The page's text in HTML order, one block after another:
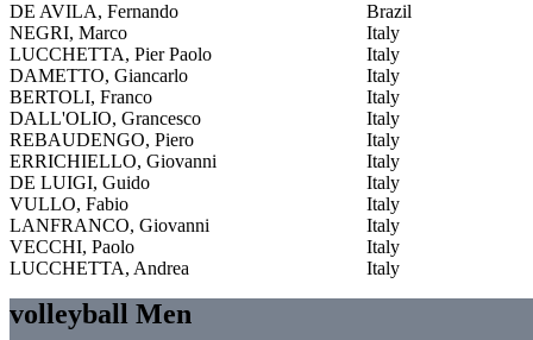
DE AVILA, Fernando
Brazil
NEGRI, Marco
Italy
LUCCHETTA, Pier Paolo
Italy
DAMETTO, Giancarlo
Italy
BERTOLI, Franco
Italy
DALL'OLIO, Grancesco
Italy
REBAUDENGO, Piero
Italy
ERRICHIELLO, Giovanni
Italy
DE LUIGI, Guido
Italy
VULLO, Fabio
Italy
LANFRANCO, Giovanni
Italy
VECCHI, Paolo
Italy
LUCCHETTA, Andrea
Italy
volleyball Men